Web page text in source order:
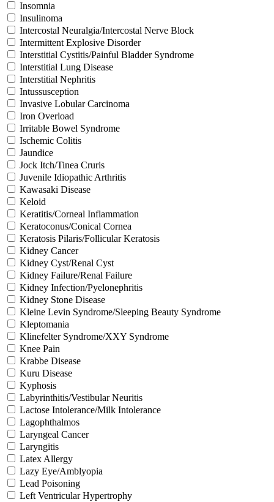
Insomnia
Insulinoma
Intercostal Neuralgia/Intercostal Nerve Block
Intermittent Explosive Disorder
Interstitial Cystitis/Painful Bladder Syndrome
Interstitial Lung Disease
Interstitial Nephritis
Intussusception
Invasive Lobular Carcinoma
Iron Overload
Irritable Bowel Syndrome
Ischemic Colitis
Jaundice
Jock Itch/Tinea Cruris
Juvenile Idiopathic Arthritis
Kawasaki Disease
Keloid
Keratitis/Corneal Inflammation
Keratoconus/Conical Cornea
Keratosis Pilaris/Follicular Keratosis
Kidney Cancer
Kidney Cyst/Renal Cyst
Kidney Failure/Renal Failure
Kidney Infection/Pyelonephritis
Kidney Stone Disease
Kleine Levin Syndrome/Sleeping Beauty Syndrome
Kleptomania
Klinefelter Syndrome/XXY Syndrome
Knee Pain
Krabbe Disease
Kuru Disease
Kyphosis
Labyrinthitis/Vestibular Neuritis
Lactose Intolerance/Milk Intolerance
Lagophthalmos
Laryngeal Cancer
Laryngitis
Latex Allergy
Lazy Eye/Amblyopia
Lead Poisoning
Left Ventricular Hypertrophy